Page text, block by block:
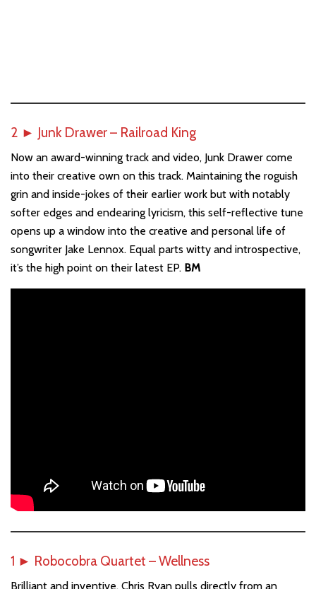
2 ► Junk Drawer – Railroad King
Now an award-winning track and video, Junk Drawer come
into their creative own on this track. Maintaining the roguish
grin and inside-jokes of their earlier work but with notably
softer edges and endearing lyricism, this self-reflective tune
opens up a window into the creative and personal life of
songwriter Jake Lennox. Equal parts witty and introspective,
it’s the high point on their latest EP. BM
1 ► Robocobra Quartet – Wellness
Brilliant and inventive, Chris Ryan pulls directly from an